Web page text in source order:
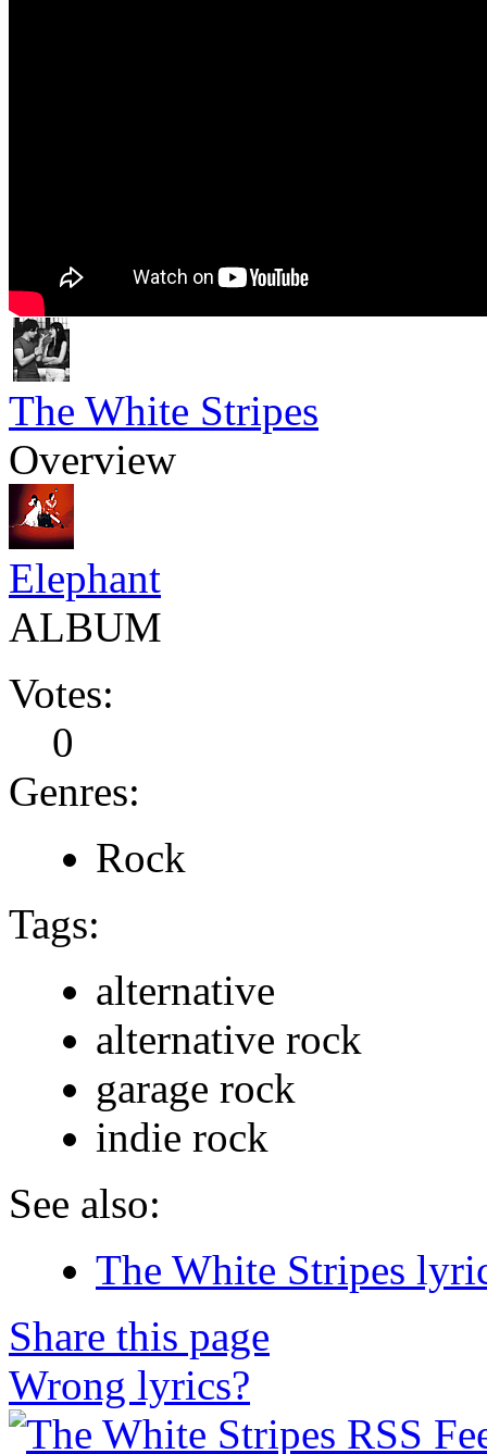
The White Stripes
Overview
Elephant
ALBUM
Votes:
0
Genres:
Rock
Tags:
alternative
alternative rock
garage rock
indie rock
See also:
The White Stripes
Share this page
Wrong lyrics?